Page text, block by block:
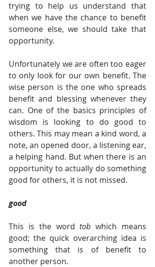
trying to help us understand that
when we have the chance to benefit
someone else, we should take that
opportunity.
Unfortunately we are often too eager
to only look for our own benefit. The
wise person is the one who spreads
benefit and blessing whenever they
can. One of the basics principles of
wisdom is looking to do good to
others. This may mean a kind word, a
note, an opened door, a listening ear,
a helping hand. But when there is an
opportunity to actually do something
good for others, it is not missed.
good
This is the word tob which means
good; the quick overarching idea is
something that is of benefit to
another person.